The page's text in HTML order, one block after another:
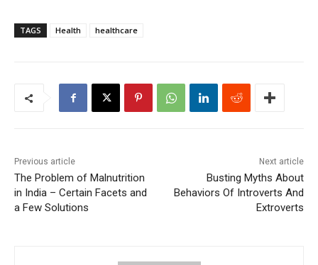
TAGS Health healthcare
Previous article
The Problem of Malnutrition
in India – Certain Facets and
a Few Solutions
Next article
Busting Myths About
Behaviors Of Introverts And
Extroverts